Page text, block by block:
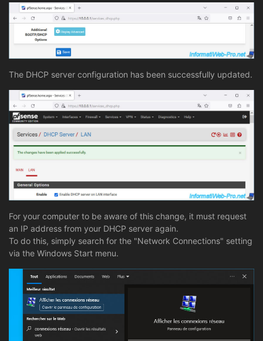
The DHCP server configuration has been successfully updated.
For your computer to be aware of this change, it must request
an IP address from your DHCP server again.
To do this, simply search for the "Network Connections" setting
via the Windows Start menu.